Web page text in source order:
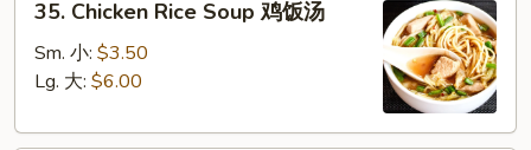
Chicken
Rice
Soup
饭
35. Chicken Rice Soup 鸡饭汤
Sm. 小: $3.50
Lg. 大: $6.00